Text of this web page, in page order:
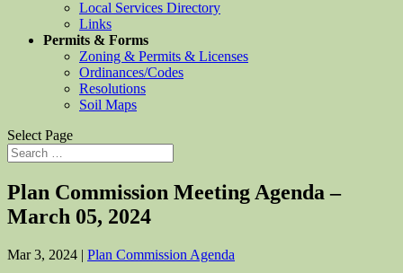
Local Services Directory
Links
Permits & Forms
Zoning & Permits & Licenses
Ordinances/Codes
Resolutions
Soil Maps
Select Page
Plan Commission Meeting Agenda –
March 05, 2024
Mar 3, 2024 | Plan Commission Agenda